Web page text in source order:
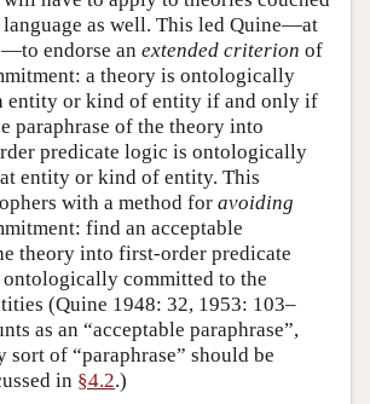
as well. This led Quine—at
endorse an extended criterion of
a theory is ontologically
entity or kind of entity if and only if
paraphrase of the theory into
predicate logic is ontologically
entity or kind of entity. This
with a method for avoiding
find an acceptable
theory into first-order predicate
ontologically committed to the
(Quine 1948: 32, 1953: 103–
as an “acceptable paraphrase”,
sort of “paraphrase” should be
in §4.2.)